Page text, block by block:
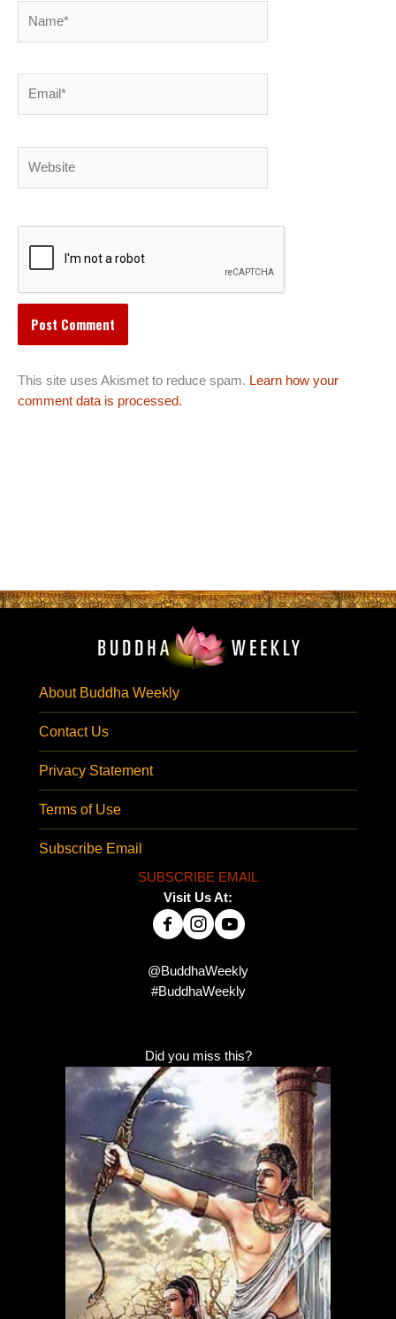
This site uses Akismet to reduce spam. Learn how your
comment data is processed.
About Buddha Weekly
Contact Us
Privacy Statement
Terms of Use
Subscribe Email
SUBSCRIBE EMAIL
Visit Us At:
@BuddhaWeekly
#BuddhaWeekly
Did you miss this?